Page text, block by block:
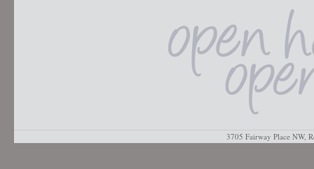
3705 Fairway Place NW,